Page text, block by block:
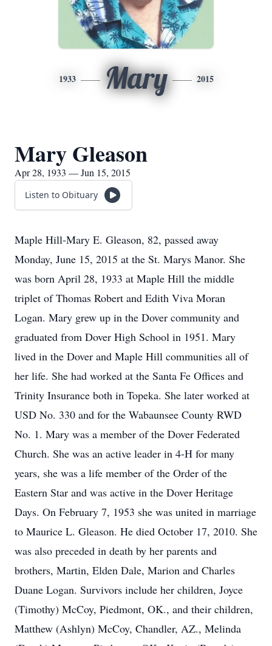
1933 Mary 2015
Mary Gleason
Apr 28, 1933 — Jun 15, 2015
Listen to Obituary
Maple Hill-Mary E. Gleason, 82, passed away
Monday, June 15, 2015 at the St. Marys Manor. She
was born April 28, 1933 at Maple Hill the middle
triplet of Thomas Robert and Edith Viva Moran
Logan. Mary grew up in the Dover community and
graduated from Dover High School in 1951. Mary
lived in the Dover and Maple Hill communities all of
her life. She had worked at the Santa Fe Offices and
Trinity Insurance both in Topeka. She later worked at
USD No. 330 and for the Wabaunsee County RWD
No. 1. Mary was a member of the Dover Federated
Church. She was an active leader in 4-H for many
years, she was a life member of the Order of the
Eastern Star and was active in the Dover Heritage
Days. On February 7, 1953 she was united in marriage
to Maurice L. Gleason. He died October 17, 2010. She
was also preceded in death by her parents and
brothers, Martin, Elden Dale, Marion and Charles
Duane Logan. Survivors include her children, Joyce
(Timothy) McCoy, Piedmont, OK., and their children,
Matthew (Ashlyn) McCoy, Chandler, AZ., Melinda